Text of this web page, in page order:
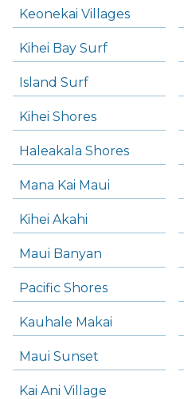
Keonekai Villages
Kihei Bay Surf
Island Surf
Kihei Shores
Haleakala Shores
Mana Kai Maui
Kihei Akahi
Maui Banyan
Pacific Shores
Kauhale Makai
Maui Sunset
Kai Ani Village